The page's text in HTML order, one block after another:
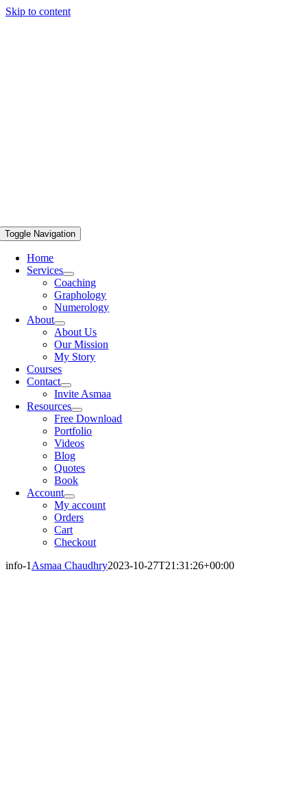
Skip to content
Toggle Navigation
Home
Services
Coaching
Graphology
Numerology
About
About Us
Our Mission
My Story
Courses
Contact
Invite Asmaa
Resources
Free Download
Portfolio
Videos
Blog
Quotes
Book
Account
My account
Orders
Cart
Checkout
info-1 Asmaa Chaudhry2023-10-27T21:31:26+00:00